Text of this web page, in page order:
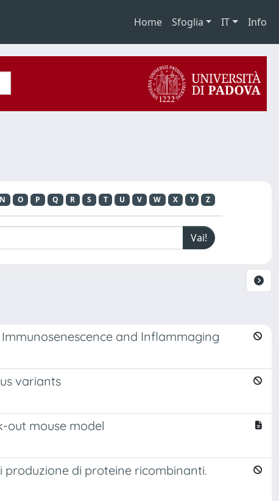
Home Sfoglia IT Info
N O P Q R S T U V W X Y Z
and Inflammaging
variants
out mouse model
di proteine ricombinanti.